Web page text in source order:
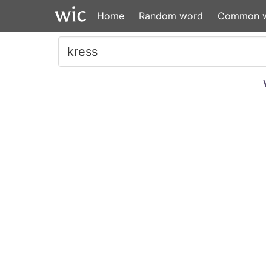
Home Random word Common